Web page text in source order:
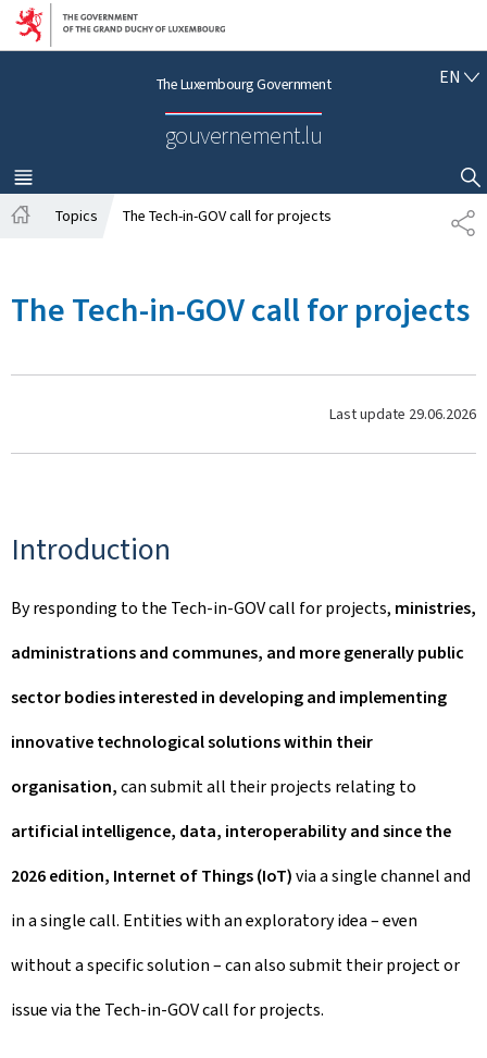
Go to main navigation
Go to content
The Luxembourg Government
gouvernement.lu
EN E
I
S
H
MENU
MAIN
SHOW HIDE SEARCH
S
H
E
e
Topics The Tech-in-GOV call for projects
The Tech-in-GOV call for projects
Last update 29.06.2026
Introduction
By responding to the Tech-in-GOV call for projects, ministries,
administrations and communes, and more generally public
sector bodies interested in developing and implementing
innovative technological solutions within their
organisation,can submit all their projects relating to
artificial intelligence, data, interoperability and since the
2026 edition, Internet of Things (IoT)via a single channel and
in a single call. Entities with an exploratory idea – even
without a specific solution – can also submit their project or
issue via the Tech-in-GOV call for projects.